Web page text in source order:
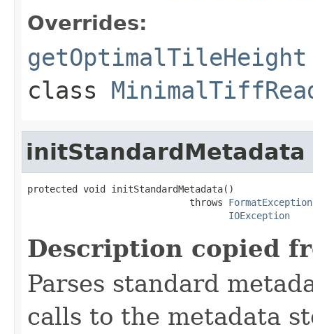
Overrides:
getOptimalTileHeight
class
initStandardMetadata
protected void initStandardMetadata()
                             throws
FormatException
IOException
Description copied
Parses standard
calls to the metadata